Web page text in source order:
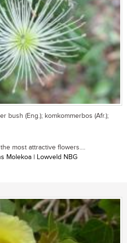
bush (Eng.); komkommerbos (Afr.);
most attractive flowers....
Molekoa | Lowveld NBG